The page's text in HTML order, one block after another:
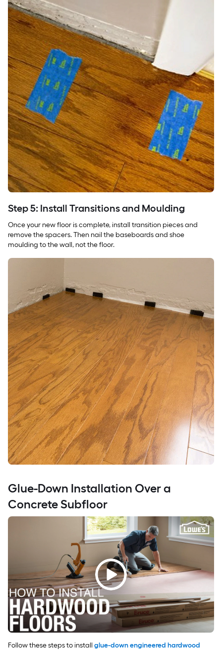
Step 5: Install Transitions and Moulding
Once your new floor is complete, install transition pieces and
remove the spacers. Then nail the baseboards and shoe
moulding to the wall, not the floor.
Glue-Down Installation Over a
Concrete Subfloor
Follow these steps to install glue-down engineered hardwood